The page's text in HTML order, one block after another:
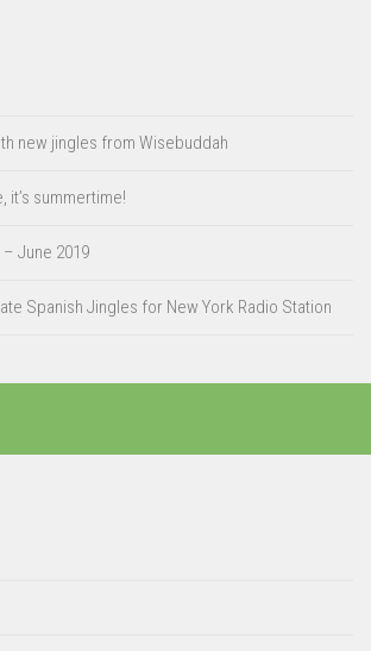
new jingles from Wisebuddah
it’s summertime!
June 2019
Spanish Jingles for New York Radio Station